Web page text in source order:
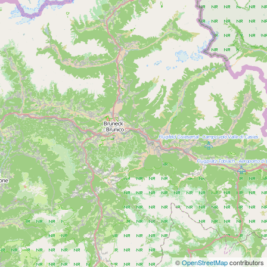
©OpenStreetMapcontributors